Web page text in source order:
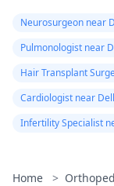
Neurosurgeon near
Pulmonologist near
Hair Transplant
Cardiologist near
Infertility Specialist
Home >